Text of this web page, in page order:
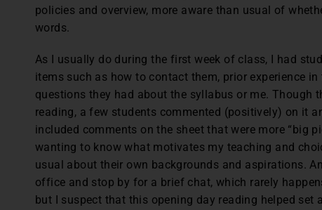
policies and overview, more aware than usual of
words.
As I usually do during the first week of class, I had
items such as how to contact them, prior experience
questions they had about the syllabus or me. Though
reading, a few students commented (positively) on it
included comments on the sheet that were more “big
wanting to know what motivates my teaching and
usual about their own backgrounds and aspirations.
office and stop by for a brief chat, which rarely
but I suspect that this opening day reading helped set